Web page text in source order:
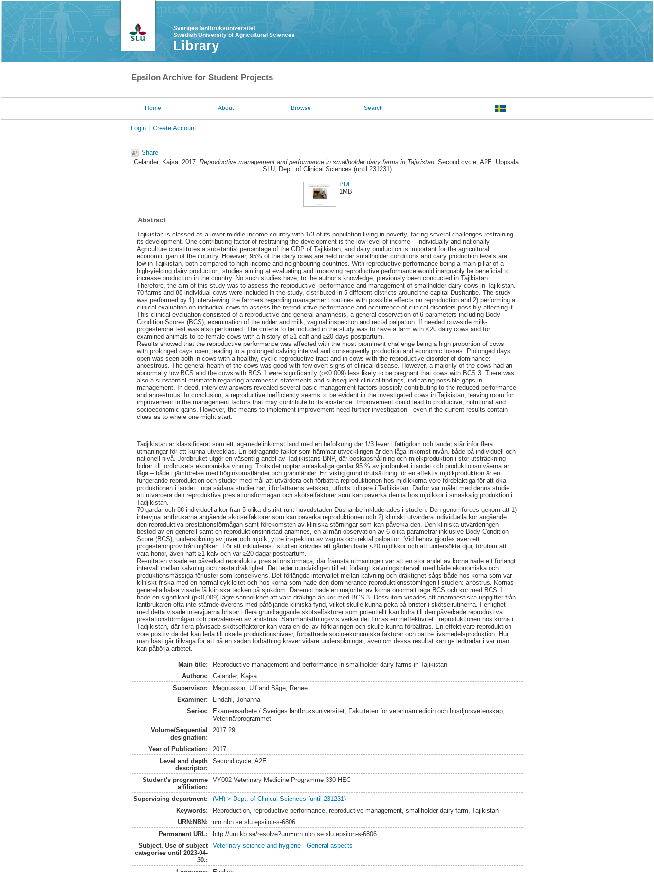
Sveriges lantbruksuniversitet
Swedish University of Agricultural Sciences
Library
Epsilon Archive for Student Projects
Home About Browse Search
Login Create Account
Share
Celander, Kajsa, 2017. Reproductive management and performance in smallholder dairy farms in Tajikistan. Second cycle, A2E. Uppsala:
SLU, Dept. of Clinical Sciences (until 231231)
PDF
1MB
Abstract
Tajikistan is classed as a lower-middle-income country with 1/3 of its population living in poverty, facing several challenges restraining
its development. One contributing factor of restraining the development is the low level of income – individually and nationally.
Agriculture constitutes a substantial percentage of the GDP of Tajikistan, and dairy production is important for the agricultural
economic gain of the country. However, 95% of the dairy cows are held under smallholder conditions and dairy production levels are
low in Tajikistan, both compared to high-income and neighbouring countries. With reproductive performance being a main pillar of a
high-yielding dairy production, studies aiming at evaluating and improving reproductive performance would inarguably be beneficial to
increase production in the country. No such studies have, to the author’s knowledge, previously been conducted in Tajikistan.
Therefore, the aim of this study was to assess the reproductive- performance and management of smallholder dairy cows in Tajikistan.
70 farms and 88 individual cows were included in the study, distributed in 5 different districts around the capital Dushanbe. The study
was performed by 1) interviewing the farmers regarding management routines with possible effects on reproduction and 2) performing a
clinical evaluation on individual cows to assess the reproductive performance and occurrence of clinical disorders possibly affecting it.
This clinical evaluation consisted of a reproductive and general anamnesis, a general observation of 6 parameters including Body
Condition Scores (BCS), examination of the udder and milk, vaginal inspection and rectal palpation. If needed cow-side milk-
progesterone test was also performed. The criteria to be included in the study was to have a farm with <20 dairy cows and for
examined animals to be female cows with a history of ≥1 calf and ≥20 days postpartum.
Results showed that the reproductive performance was affected with the most prominent challenge being a high proportion of cows
with prolonged days open, leading to a prolonged calving interval and consequently production and economic losses. Prolonged days
open was seen both in cows with a healthy, cyclic reproductive tract and in cows with the reproductive disorder of dominance:
anoestrous. The general health of the cows was good with few overt signs of clinical disease. However, a majority of the cows had an
abnormally low BCS and the cows with BCS 1 were significantly (p<0.009) less likely to be pregnant that cows with BCS 3. There was
also a substantial mismatch regarding anamnestic statements and subsequent clinical findings, indicating possible gaps in
management. In deed, interview answers revealed several basic management factors possibly contributing to the reduced performance
and anoestrous. In conclusion, a reproductive inefficiency seems to be evident in the investigated cows in Tajikistan, leaving room for
improvement in the management factors that may contribute to its existence. Improvement could lead to productive, nutritional and
socioeconomic gains. However, the means to implement improvement need further investigation - even if the current results contain
clues as to where one might start.
Tadjikistan är klassificerat som ett låg-medelinkomst land med en befolkning där 1/3 lever i fattigdom och landet står inför flera
utmaningar för att kunna utvecklas. En bidragande faktor som hämmar utvecklingen är den låga inkomst-nivån, både på individuell och
nationell nivå. Jordbruket utgör en väsentlig andel av Tadjikistans BNP, där boskapshållning och mjölkproduktion i stor utsträckning
bidrar till jordbrukets ekonomiska vinning. Trots det upptar småskaliga gårdar 95 % av jordbruket i landet och produktionsnivåerna är
låga – både i jämförelse med höginkomstländer och grannländer. En viktig grundförutsättning för en effektiv mjölkproduktion är en
fungerande reproduktion och studier med mål att utvärdera och förbättra reproduktionen hos mjölkkorna vore fördelaktiga för att öka
produktionen i landet. Inga sådana studier har, i författarens vetskap, utförts tidigare i Tadjikistan. Därför var målet med denna studie
att utvärdera den reproduktiva prestationsförmågan och skötselfaktorer som kan påverka denna hos mjölkkor i småskalig produktion i
Tadjikistan.
70 gårdar och 88 individuella kor från 5 olika distrikt runt huvudstaden Dushanbe inkluderades i studien. Den genomfördes genom att 1)
intervjua lantbrukarna angående skötselfaktorer som kan påverka reproduktionen och 2) kliniskt utvärdera individuella kor angående
den reproduktiva prestationsförmågan samt förekomsten av kliniska störningar som kan påverka den. Den kliniska utvärderingen
bestod av en generell samt en reproduktionsinriktad anamnes, en allmän observation av 6 olika parametrar inklusive Body Condition
Score (BCS), undersökning av juver och mjölk, yttre inspektion av vagina och rektal palpation. Vid behov gjordes även ett
progesteronprov från mjölken. För att inkluderas i studien krävdes att gården hade <20 mjölkkor och att undersökta djur, förutom att
vara honor, även haft ≥1 kalv och var ≥20 dagar postpartum.
Resultaten visade en påverkad reproduktiv prestationsförmåga, där främsta utmaningen var att en stor andel av korna hade ett förlängt
intervall mellan kalvning och nästa dräktighet. Det leder oundvikligen till ett förlängt kalvningsintervall med både ekonomiska och
produktionsmässiga förluster som konsekvens. Det förlängda intervallet mellan kalvning och dräktighet sågs både hos korna som var
kliniskt friska med en normal cyklicitet och hos korna som hade den dominerande reproduktionsstörningen i studien: anöstrus. Kornas
generella hälsa visade få kliniska tecken på sjukdom. Däremot hade en majoritet av korna onormalt låga BCS och kor med BCS 1
hade en signifikant (p<0,009) lägre sannolikhet att vara dräktiga än kor med BCS 3. Dessutom visades att anamnestiska uppgifter från
lantbrukaren ofta inte stämde överens med påföljande kliniska fynd, vilket skulle kunna peka på brister i skötselrutinerna. I enlighet
med detta visade intervjuerna brister i flera grundläggande skötselfaktorer som potentiellt kan bidra till den påverkade reproduktiva
prestationsförmågan och prevalensen av anöstrus. Sammanfattningsvis verkar det finnas en ineffektivitet i reproduktionen hos korna i
Tadjikistan, där flera påvisade skötselfaktorer kan vara en del av förklaringen och skulle kunna förbättras. En effektivare reproduktion
vore positiv då det kan leda till ökade produktionsnivåer, förbättrade socio-ekonomiska faktorer och bättre livsmedelsproduktion. Hur
man bäst går tillväga för att nå en sådan förbättring kräver vidare undersökningar, även om dessa resultat kan ge ledtrådar i var man
kan påbörja arbetet.
Main title:
Reproductive management and performance in smallholder dairy farms in Tajikistan
Authors:
Celander, Kajsa
Supervisor:
Magnusson, Ulfand Båge, Renee
Examiner:
Lindahl, Johanna
Series:
Examensarbete / Sveriges lantbruksuniversitet, Fakulteten för veterinärmedicin och husdjursvetenskap,
Veterinärprogrammet
Volume/Sequential
designation:
2017:29
Year of Publication:
2017
Level and depth
descriptor:
Second cycle, A2E
Student's programme
affiliation:
VY002 Veterinary Medicine Programme 330 HEC
Supervising department:
(VH) > Dept. of Clinical Sciences (until 231231)
Keywords:
Reproduction, reproductive performance, reproductive management, smallholder dairy farm, Tajikistan
URN:NBN:
urn:nbn:se:slu:epsilon-s-6806
Permanent URL:
http://urn.kb.se/resolve?urn=urn:nbn:se:slu:epsilon-s-6806
Subject. Use of subject
categories until 2023-04-
30.:
Veterinary science and hygiene - General aspects